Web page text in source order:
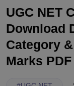
UGC NET
Download
Category
Marks PDF